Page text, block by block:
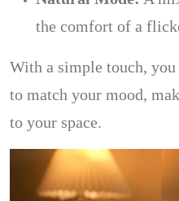
the comfort of a
With a simple touch,
to match your mood,
to your space.